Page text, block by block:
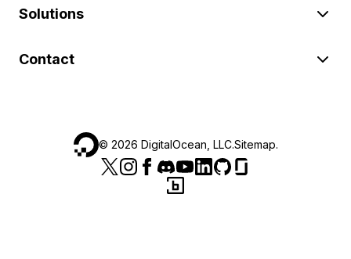
Solutions
Contact
© 2026 DigitalOcean, LLC.Sitemap.